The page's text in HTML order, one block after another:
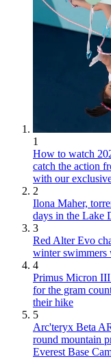
1
How to watch
catch the action
with our
2
Ilona Maher,
days in the Lake
3
Red Alter Evo
winter
4
Primus Micron III
for the gram
their hike
5
Arc'teryx Beta
round mountain
Everest Base